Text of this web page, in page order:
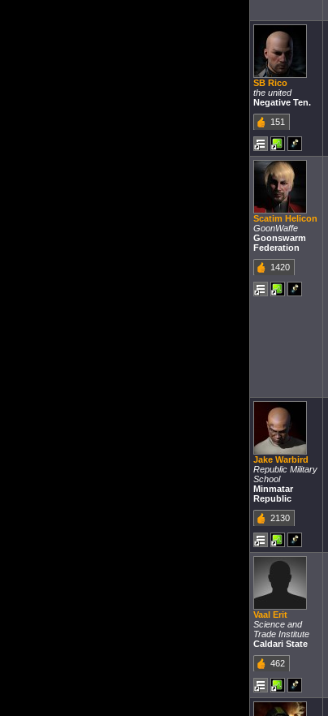
SB Rico
the united
Negative Ten.
151
Scatim Helicon
GoonWaffe
Goonswarm
Federation
1420
Jake Warbird
Republic Military
School
Minmatar
Republic
2130
Vaal Erit
Science and
Trade Institute
Caldari State
462